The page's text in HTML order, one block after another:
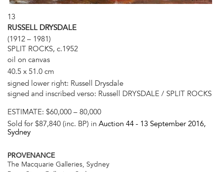
13
RUSSELL DRYSDALE
(1912 – 1981)
SPLIT ROCKS, c.1952
oil on canvas
40.5 x 51.0 cm
signed lower right: Russell Drysdale
signed and inscribed verso: Russell DRYSDALE / SPLIT ROCKS
ESTIMATE: $60,000 – 80,000
Sold for $87,840 (inc. BP) in Auction 44 - 13 September 2016,
Sydney
PROVENANCE
The Macquarie Galleries, Sydney